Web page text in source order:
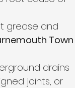
grease and
Town
drains
joints, or